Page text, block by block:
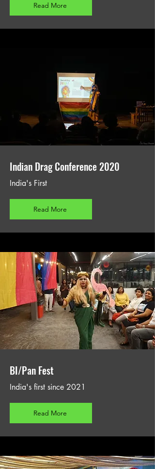
Read More
Indian Drag Conference 2020
India's First
Read More
BI/Pan Fest
India's first since 2021
Read More